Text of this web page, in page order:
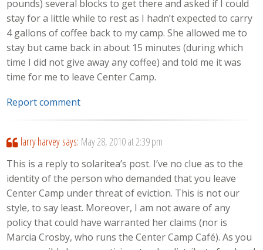
pounds) several blocks to get there and asked if I could
stay for a little while to rest as I hadn’t expected to carry
4 gallons of coffee back to my camp. She allowed me to
stay but came back in about 15 minutes (during which
time I did not give away any coffee) and told me it was
time for me to leave Center Camp.
Report comment
larry harvey says: May 28, 2010 at 2:39 pm
This is a reply to solaritea’s post. I’ve no clue as to the
identity of the person who demanded that you leave
Center Camp under threat of eviction. This is not our
style, to say least. Moreover, I am not aware of any
policy that could have warranted her claims (nor is
Marcia Crosby, who runs the Center Camp Café). As you